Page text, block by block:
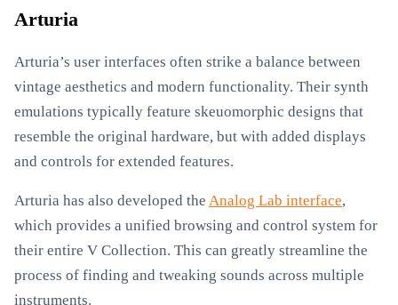
Arturia
Arturia’s user interfaces often strike a balance between
vintage aesthetics and modern functionality. Their synth
emulations typically feature skeuomorphic designs that
resemble the original hardware, but with added displays
and controls for extended features.
Arturia has also developed the Analog Lab interface,
which provides a unified browsing and control system for
their entire V Collection. This can greatly streamline the
process of finding and tweaking sounds across multiple
instruments.